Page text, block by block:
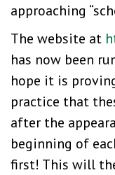
approaching
The website at
has now been
hope it is
practice that
after the
beginning of
first! This will